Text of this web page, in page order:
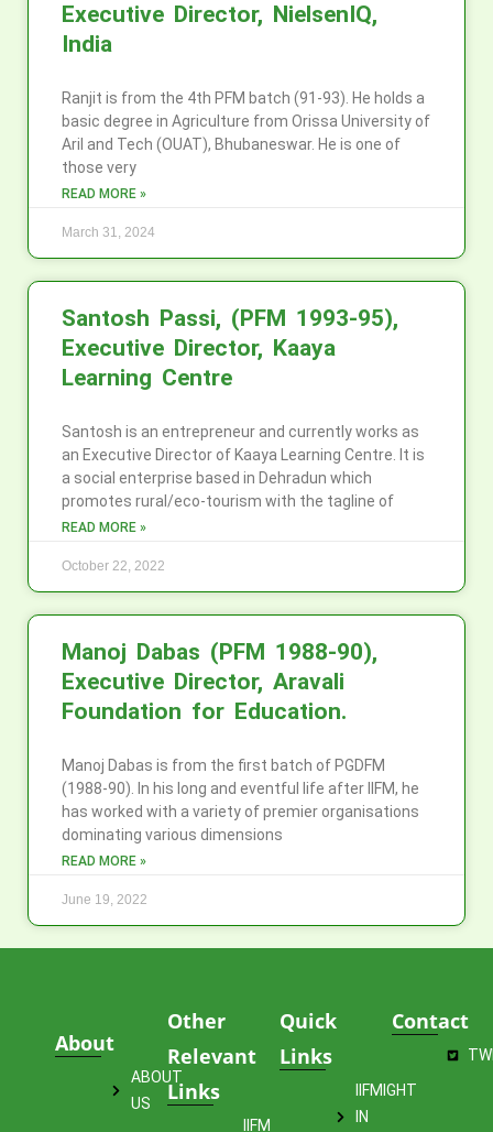
Executive Director, NielsenIQ,
India
Ranjit is from the 4th PFM batch (91-93). He holds a
basic degree in Agriculture from Orissa University of
Aril and Tech (OUAT), Bhubaneswar. He is one of
those very
READ MORE »
March 31, 2024
Santosh Passi, (PFM 1993-95),
Executive Director, Kaaya
Learning Centre
Santosh is an entrepreneur and currently works as
an Executive Director of Kaaya Learning Centre. It is
a social enterprise based in Dehradun which
promotes rural/eco-tourism with the tagline of
READ MORE »
October 22, 2022
Manoj Dabas (PFM 1988-90),
Executive Director, Aravali
Foundation for Education.
Manoj Dabas is from the first batch of PGDFM
(1988-90). In his long and eventful life after IIFM, he
has worked with a variety of premier organisations
dominating various dimensions
READ MORE »
June 19, 2022
About
ABOUT
US
Other
Relevant
Links
IIFM
Quick
Links
IIFMIGHT
IN
Contact